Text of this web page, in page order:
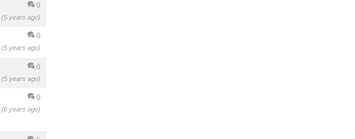
0
(5 years ago)
0
(5 years ago)
0
(5 years ago)
0
(6 years ago)